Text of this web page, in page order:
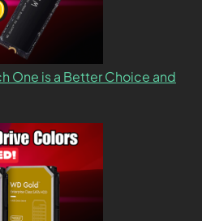
One is a Better Choice and